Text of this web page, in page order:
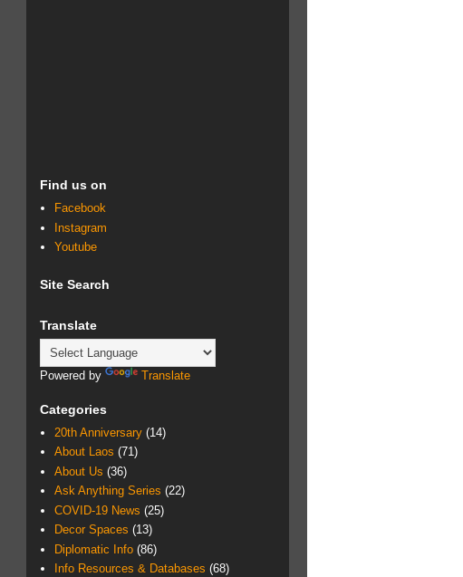
Find us on
Facebook
Instagram
Youtube
Site Search
Translate
Powered by Translate
Categories
20th Anniversary (14)
About Laos (71)
About Us (36)
Ask Anything Series (22)
COVID-19 News (25)
Decor Spaces (13)
Diplomatic Info (86)
Info Resources & Databases (68)